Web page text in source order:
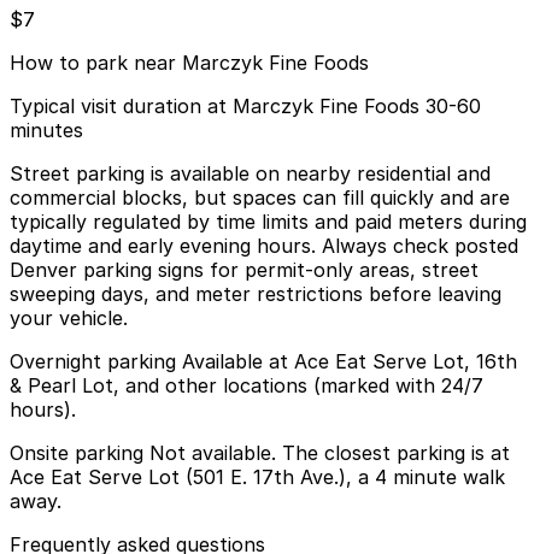
$7
How to park near Marczyk Fine Foods
Typical visit duration at Marczyk Fine Foods 30-60
minutes
Street parking is available on nearby residential and
commercial blocks, but spaces can fill quickly and are
typically regulated by time limits and paid meters during
daytime and early evening hours. Always check posted
Denver parking signs for permit-only areas, street
sweeping days, and meter restrictions before leaving
your vehicle.
Overnight parking Available at Ace Eat Serve Lot, 16th
& Pearl Lot, and other locations (marked with 24/7
hours).
Onsite parking Not available. The closest parking is at
Ace Eat Serve Lot (501 E. 17th Ave.), a 4 minute walk
away.
Frequently asked questions